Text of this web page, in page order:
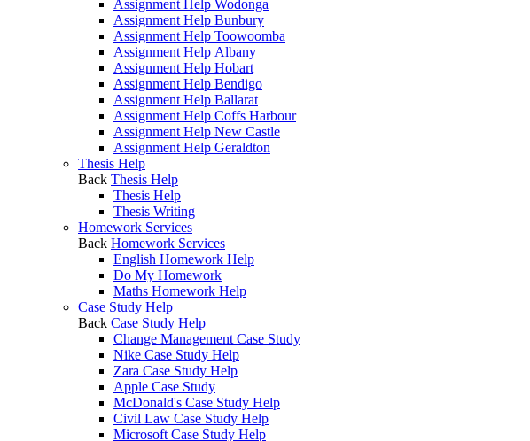
Assignment Help Wodonga
Assignment Help Bunbury
Assignment Help Toowoomba
Assignment Help Albany
Assignment Help Hobart
Assignment Help Bendigo
Assignment Help Ballarat
Assignment Help Coffs Harbour
Assignment Help New Castle
Assignment Help Geraldton
Thesis Help
Back Thesis Help
Thesis Help
Thesis Writing
Homework Services
Back Homework Services
English Homework Help
Do My Homework
Maths Homework Help
Case Study Help
Back Case Study Help
Change Management Case Study
Nike Case Study Help
Zara Case Study Help
Apple Case Study
McDonald's Case Study Help
Civil Law Case Study Help
Microsoft Case Study Help